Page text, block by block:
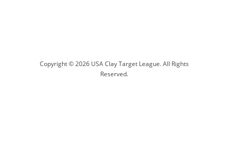
Copyright © 2026 USA Clay Target League. All Rights
Reserved.